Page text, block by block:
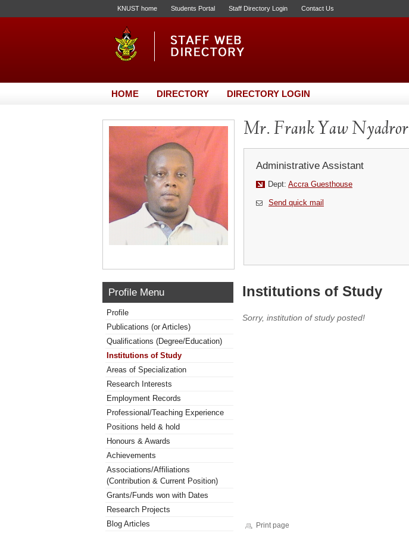
KNUST home Students Portal Staff Directory Login Contact Us
HOME DIRECTORY DIRECTORY LOGIN
Mr. Frank Yaw Nyadror
Administrative Assistant
Dept: Accra Guesthouse
Send quick mail
Profile Menu
Profile
Publications (or Articles)
Qualifications (Degree/Education)
Institutions of Study
Areas of Specialization
Research Interests
Employment Records
Professional/Teaching Experience
Positions held & hold
Honours & Awards
Achievements
Associations/Affiliations
(Contribution & Current Position)
Grants/Funds won with Dates
Research Projects
Blog Articles
Institutions of Study
Sorry, institution of study posted!
Print page